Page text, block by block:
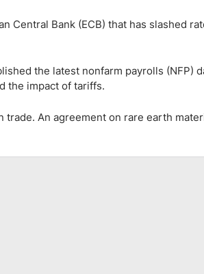
Central Bank (ECB) that has slashed
the latest nonfarm payrolls (NFP)
the impact of tariffs.
An agreement on rare earth